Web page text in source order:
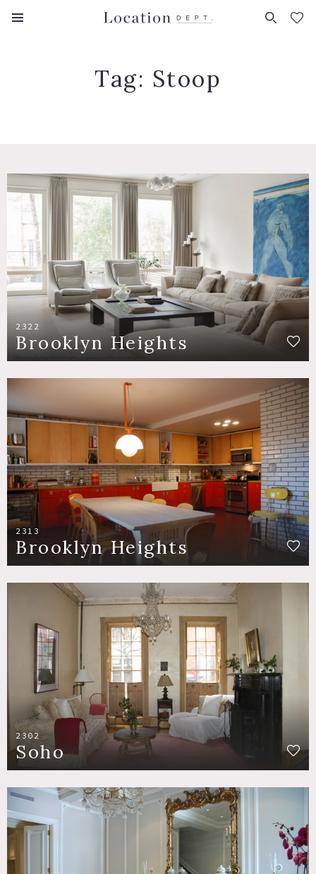
FAVORITES (0)
Tag: Stoop
2322
Brooklyn Heights
2313
Brooklyn Heights
2302
Soho